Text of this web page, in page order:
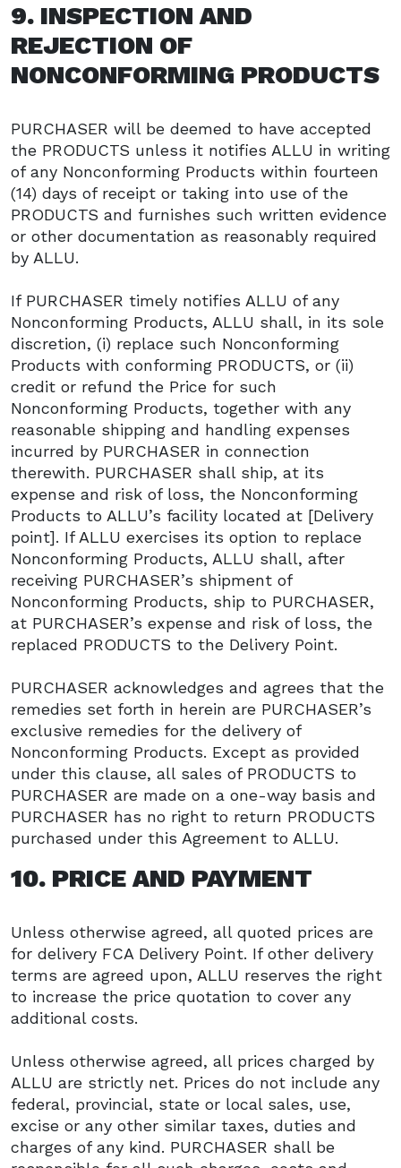
9. INSPECTION AND
REJECTION OF
NONCONFORMING PRODUCTS
PURCHASER will be deemed to have accepted
the PRODUCTS unless it notifies ALLU in writing
of any Nonconforming Products within fourteen
(14) days of receipt or taking into use of the
PRODUCTS and furnishes such written evidence
or other documentation as reasonably required
by ALLU.
If PURCHASER timely notifies ALLU of any
Nonconforming Products, ALLU shall, in its sole
discretion, (i) replace such Nonconforming
Products with conforming PRODUCTS, or (ii)
credit or refund the Price for such
Nonconforming Products, together with any
reasonable shipping and handling expenses
incurred by PURCHASER in connection
therewith. PURCHASER shall ship, at its
expense and risk of loss, the Nonconforming
Products to ALLU’s facility located at [Delivery
point]. If ALLU exercises its option to replace
Nonconforming Products, ALLU shall, after
receiving PURCHASER’s shipment of
Nonconforming Products, ship to PURCHASER,
at PURCHASER’s expense and risk of loss, the
replaced PRODUCTS to the Delivery Point.
PURCHASER acknowledges and agrees that the
remedies set forth in herein are PURCHASER’s
exclusive remedies for the delivery of
Nonconforming Products. Except as provided
under this clause, all sales of PRODUCTS to
PURCHASER are made on a one-way basis and
PURCHASER has no right to return PRODUCTS
purchased under this Agreement to ALLU.
10. PRICE AND PAYMENT
Unless otherwise agreed, all quoted prices are
for delivery FCA Delivery Point. If other delivery
terms are agreed upon, ALLU reserves the right
to increase the price quotation to cover any
additional costs.
Unless otherwise agreed, all prices charged by
ALLU are strictly net. Prices do not include any
federal, provincial, state or local sales, use,
excise or any other similar taxes, duties and
charges of any kind. PURCHASER shall be